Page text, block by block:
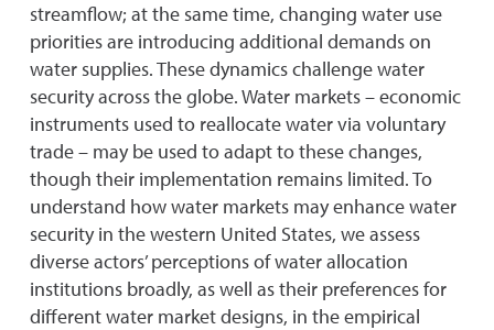
streamflow; at the same time, changing water use
priorities are introducing additional demands on
water supplies. These dynamics challenge water
security across the globe. Water markets – economic
instruments used to reallocate water via voluntary
trade – may be used to adapt to these changes,
though their implementation remains limited. To
understand how water markets may enhance water
security in the western United States, we assess
diverse actors’ perceptions of water allocation
institutions broadly, as well as their preferences for
different water market designs, in the empirical